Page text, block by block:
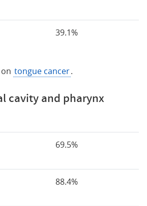
39.1%
tongue cancer.
cavity and pharynx
69.5%
88.4%